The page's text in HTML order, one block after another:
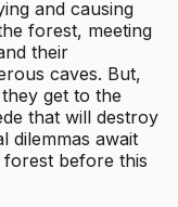
and causing
forest, meeting
their
caves. But,
get to the
that will destroy
dilemmas await
before this